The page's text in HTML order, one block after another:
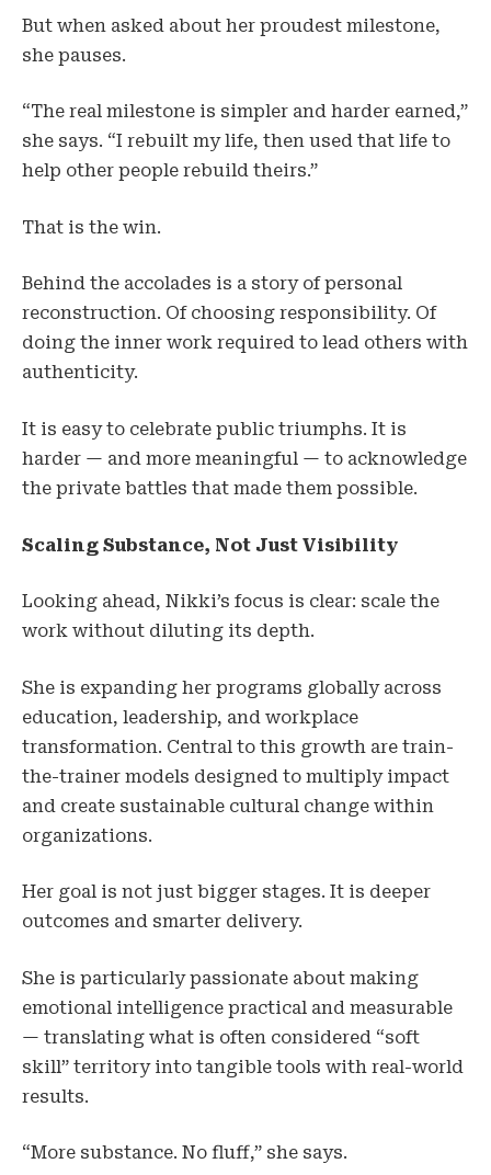
But when asked about her proudest milestone,
she pauses.
“The real milestone is simpler and harder earned,”
she says. “I rebuilt my life, then used that life to
help other people rebuild theirs.”
That is the win.
Behind the accolades is a story of personal
reconstruction. Of choosing responsibility. Of
doing the inner work required to lead others with
authenticity.
It is easy to celebrate public triumphs. It is
harder — and more meaningful — to acknowledge
the private battles that made them possible.
Scaling Substance, Not Just Visibility
Looking ahead, Nikki’s focus is clear: scale the
work without diluting its depth.
She is expanding her programs globally across
education, leadership, and workplace
transformation. Central to this growth are train-
the-trainer models designed to multiply impact
and create sustainable cultural change within
organizations.
Her goal is not just bigger stages. It is deeper
outcomes and smarter delivery.
She is particularly passionate about making
emotional intelligence practical and measurable
— translating what is often considered “soft
skill” territory into tangible tools with real-world
results.
“More substance. No fluff,” she says.